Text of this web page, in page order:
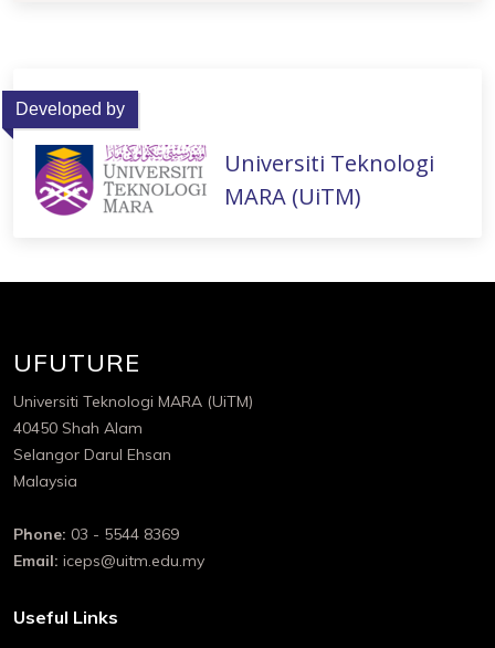
Developed by
Universiti Teknologi
MARA (UiTM)
UFUTURE
Universiti Teknologi MARA (UiTM)
40450 Shah Alam
Selangor Darul Ehsan
Malaysia
Phone: 03 - 5544 8369
Email: iceps@uitm.edu.my
Useful Links